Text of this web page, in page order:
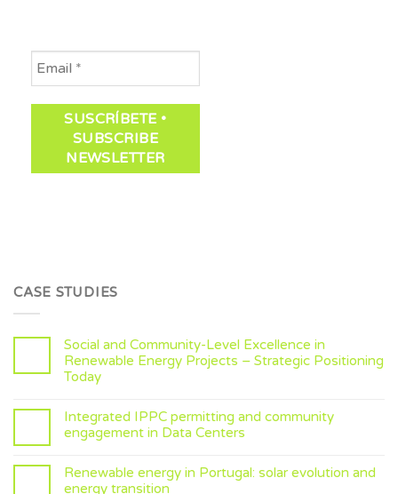
CASE STUDIES
Social and Community-Level Excellence in
Renewable Energy Projects – Strategic Positioning
Today
Integrated IPPC permitting and community
engagement in Data Centers
Renewable energy in Portugal: solar evolution and
energy transition